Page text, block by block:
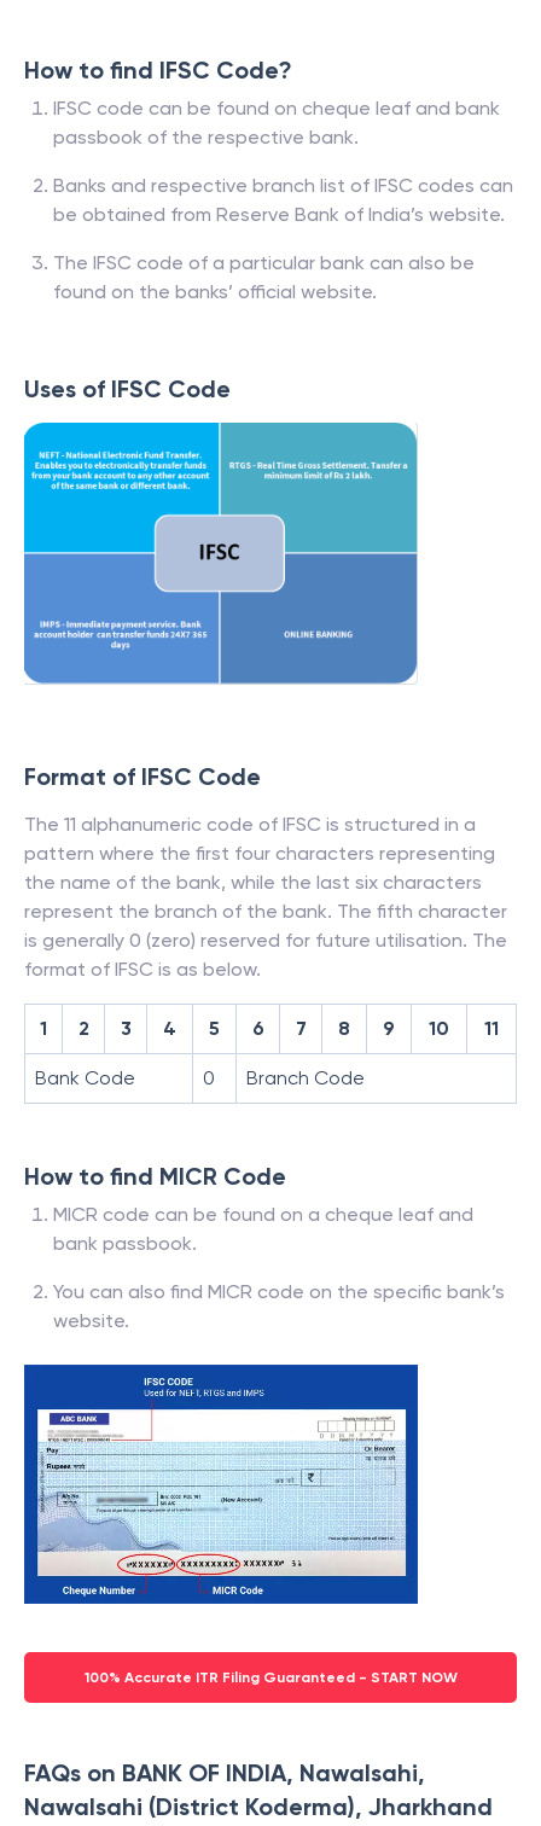
How to find IFSC Code?
IFSC code can be found on cheque leaf and bank
passbook of the respective bank.
Banks and respective branch list of IFSC codes can
be obtained from Reserve Bank of India’s website.
The IFSC code of a particular bank can also be
found on the banks’ official website.
Uses of IFSC Code
Format of IFSC Code
The 11 alphanumeric code of IFSC is structured in a
pattern where the first four characters representing
the name of the bank, while the last six characters
represent the branch of the bank. The fifth character
is generally 0 (zero) reserved for future utilisation. The
format of IFSC is as below.
1 2 3 4 5 6 7 8 9 10 11
Bank Code 0 Branch Code
How to find MICR Code
MICR code can be found on a cheque leaf and
bank passbook.
You can also find MICR code on the specific bank’s
website.
100% Accurate ITR Filing Guaranteed - START NOW
FAQs on BANK OF INDIA, Nawalsahi,
Nawalsahi (District Koderma), Jharkhand